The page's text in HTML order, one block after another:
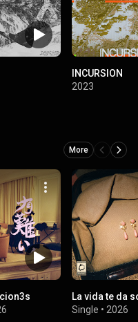
INCURSION
2023
More
La vida te da
Single • 2026